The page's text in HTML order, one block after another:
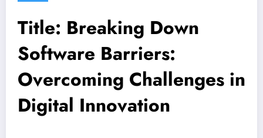
Title: Breaking Down
Software Barriers:
Overcoming Challenges in
Digital Innovation